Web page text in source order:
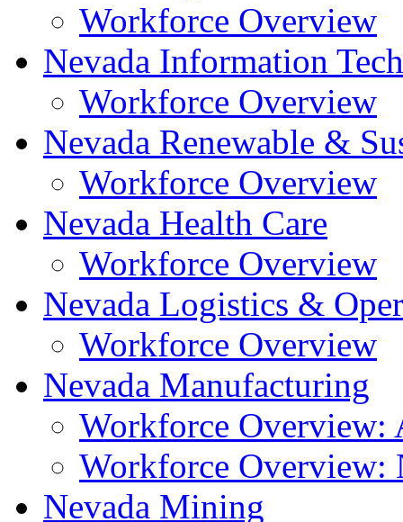
Workforce Overview
Nevada Information
Workforce Overview
Nevada Renewable &
Workforce Overview
Nevada Health Care
Workforce Overview
Nevada Logistics &
Workforce Overview
Nevada Manufacturing
Workforce Overview:
Workforce Overview:
Nevada Mining